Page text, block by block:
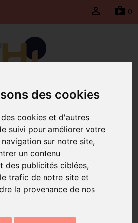
des cookies
cookies et d'autres
suivi pour améliorer votre
sur notre site,
un contenu
des publicités ciblées,
trafic de notre site et
la provenance de nos
0

a break from April 21st to May
will resume on Monday, May
4th, 2026.
Yellow Bracelet